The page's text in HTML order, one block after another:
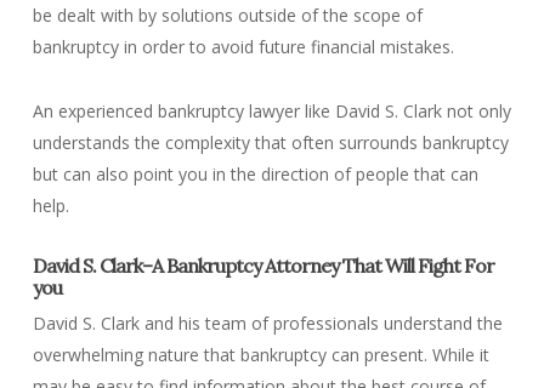
be dealt with by solutions outside of the scope of
bankruptcy in order to avoid future financial mistakes.
An experienced bankruptcy lawyer like David S. Clark not only
understands the complexity that often surrounds bankruptcy
but can also point you in the direction of people that can
help.
David S. Clark–A Bankruptcy Attorney That Will Fight For
you
David S. Clark and his team of professionals understand the
overwhelming nature that bankruptcy can present. While it